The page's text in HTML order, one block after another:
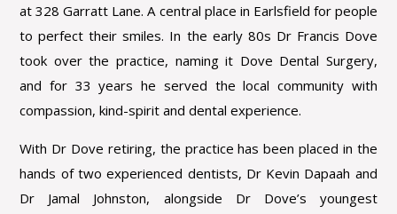
at 328 Garratt Lane. A central place in Earlsfield for people
to perfect their smiles. In the early 80s Dr Francis Dove
took over the practice, naming it Dove Dental Surgery,
and for 33 years he served the local community with
compassion, kind-spirit and dental experience.
With Dr Dove retiring, the practice has been placed in the
hands of two experienced dentists, Dr Kevin Dapaah and
Dr Jamal Johnston, alongside Dr Dove’s youngest